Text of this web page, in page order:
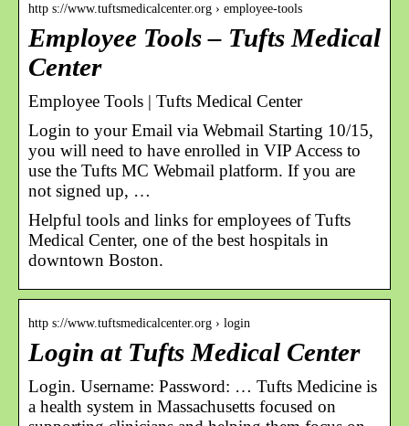
http s://www.tuftsmedicalcenter.org › employee-tools
Employee Tools – Tufts Medical
Center
Employee Tools | Tufts Medical Center
Login to your Email via Webmail Starting 10/15,
you will need to have enrolled in VIP Access to
use the Tufts MC Webmail platform. If you are
not signed up, …
Helpful tools and links for employees of Tufts
Medical Center, one of the best hospitals in
downtown Boston.
http s://www.tuftsmedicalcenter.org › login
Login at Tufts Medical Center
Login. Username: Password: … Tufts Medicine is
a health system in Massachusetts focused on